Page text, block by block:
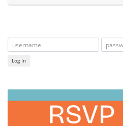
Log In